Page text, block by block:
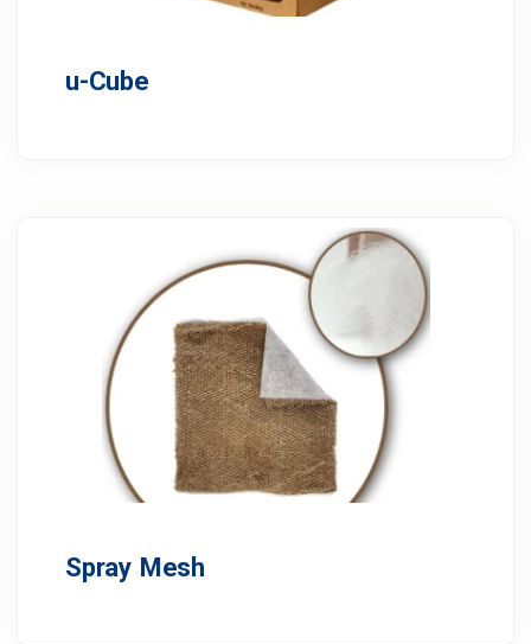
u-Cube
Spray Mesh